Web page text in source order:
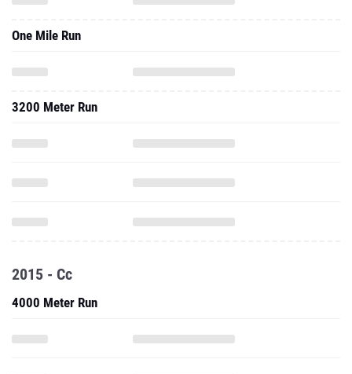
One Mile Run
3200 Meter Run
2015 - Cc
4000 Meter Run